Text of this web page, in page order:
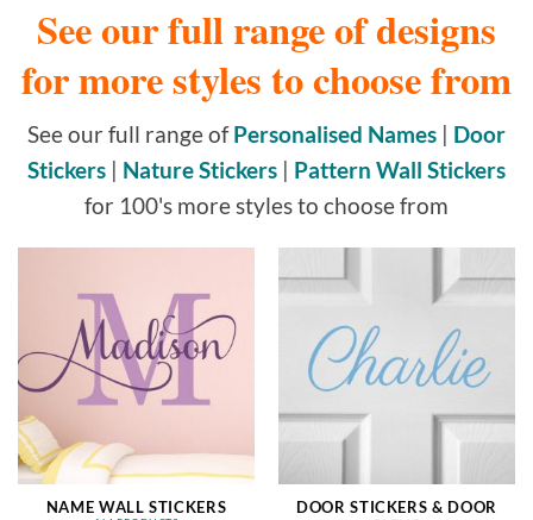
See our full range of designs
for more styles to choose from
See our full range ofPersonalised Names | Door
Stickers | Nature Stickers | Pattern Wall Stickers
for 100's more styles to choose from
NAME WALL STICKERS
DOOR STICKERS & DOOR